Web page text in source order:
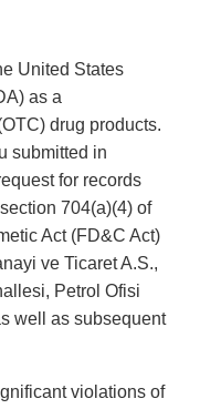
United States
as a
drug products.
submitted in
for records
704(a)(4) of
Act (FD&C Act)
ve Ticaret A.S.,
Petrol Ofisi
well as subsequent
violations of